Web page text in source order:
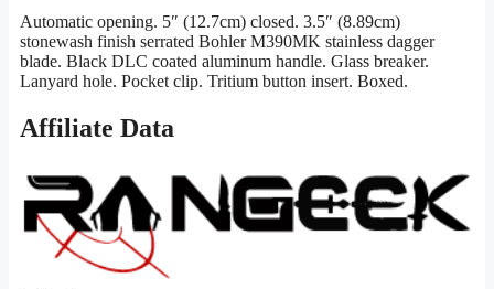
Automatic opening. 5″ (12.7cm) closed. 3.5″ (8.89cm)
stonewash finish serrated Bohler M390MK stainless dagger
blade. Black DLC coated aluminum handle. Glass breaker.
Lanyard hole. Pocket clip. Tritium button insert. Boxed.
Affiliate Data